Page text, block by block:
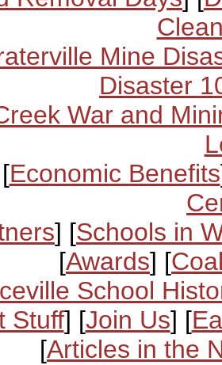
Mine
Disaster
War and
Economic Benefits
] [Schools in
[Awards] [
School
Stuff] [Join Us] [
[Articles in the